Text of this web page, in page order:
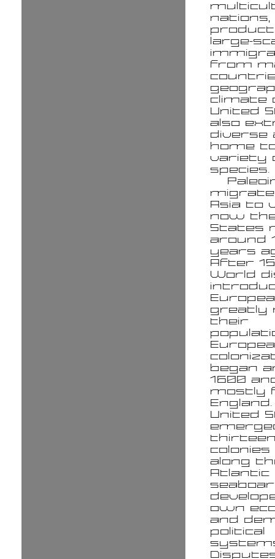
nations,
large-
from
climate
United
also
diverse
home
variety
species.
Asia to
now
States
around
years
After
World
greatly
their
began
1600
mostly
United
along
Atlantic
own
and
political